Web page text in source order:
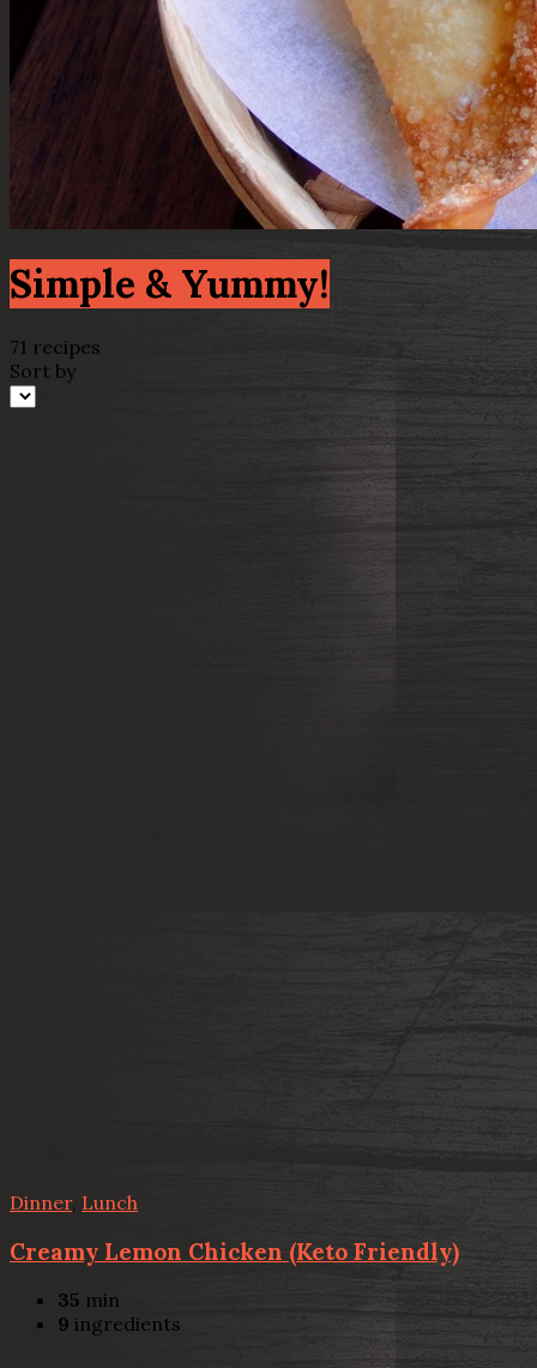
Simple & Yummy!
71 recipes
Sort by
Dinner, Lunch
Creamy Lemon Chicken (Keto Friendly)
35 min
9 ingredients